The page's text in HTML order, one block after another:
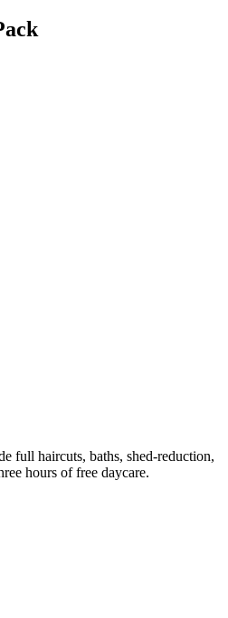
full haircuts, baths, shed-reduction,
hours of free daycare.